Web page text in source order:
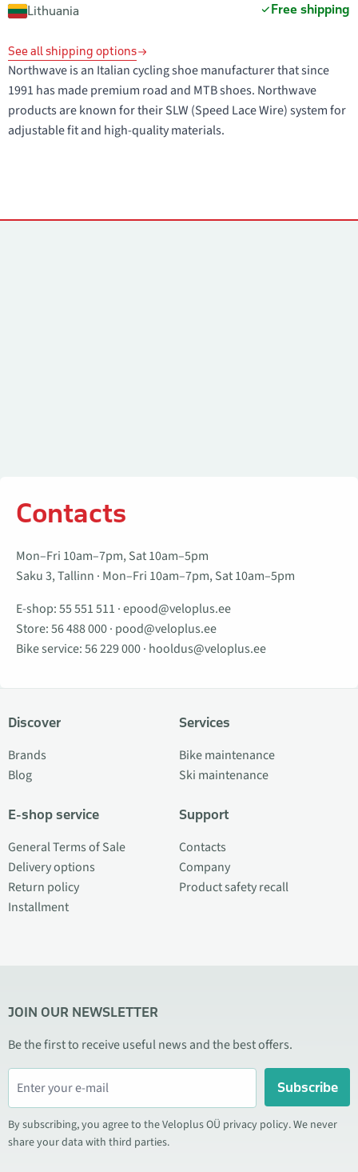
Lithuania Free shipping
See all shipping options
Northwave is an Italian cycling shoe manufacturer that since
1991 has made premium road and MTB shoes. Northwave
products are known for their SLW (Speed Lace Wire) system for
adjustable fit and high-quality materials.
Contacts
Mon–Fri 10am–7pm, Sat 10am–5pm
Saku 3, Tallinn · Mon–Fri 10am–7pm, Sat 10am–5pm
E-shop:55 551 511 ·epood@veloplus.ee
Store:56 488 000· pood@veloplus.ee
Bike service:56 229 000· hooldus@veloplus.ee
Discover
Brands
Blog
E-shop service
General Terms of Sale
Delivery options
Return policy
Installment
Services
Bike maintenance
Ski maintenance
Support
Contacts
Company
Product safety recall
JOIN OUR NEWSLETTER
Be the first to receive useful news and the best offers.
Subscribe
By subscribing, you agree to the Veloplus OÜ privacy policy. We never
share your data with third parties.